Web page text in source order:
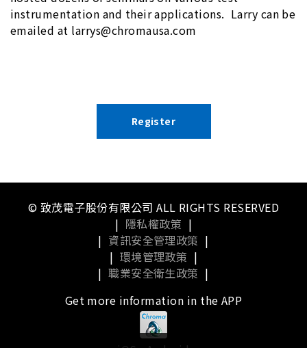
instrumentation and their applications. Larry can be
emailed at larrys@chromausa.com
Register
© 致茂電子股份有限公司 ALL RIGHTS RESERVED
| 隱私權政策 |
| 資訊安全管理政策 |
| 環境管理政策 |
| 職業安全衛生政策 |
Get more information in the APP